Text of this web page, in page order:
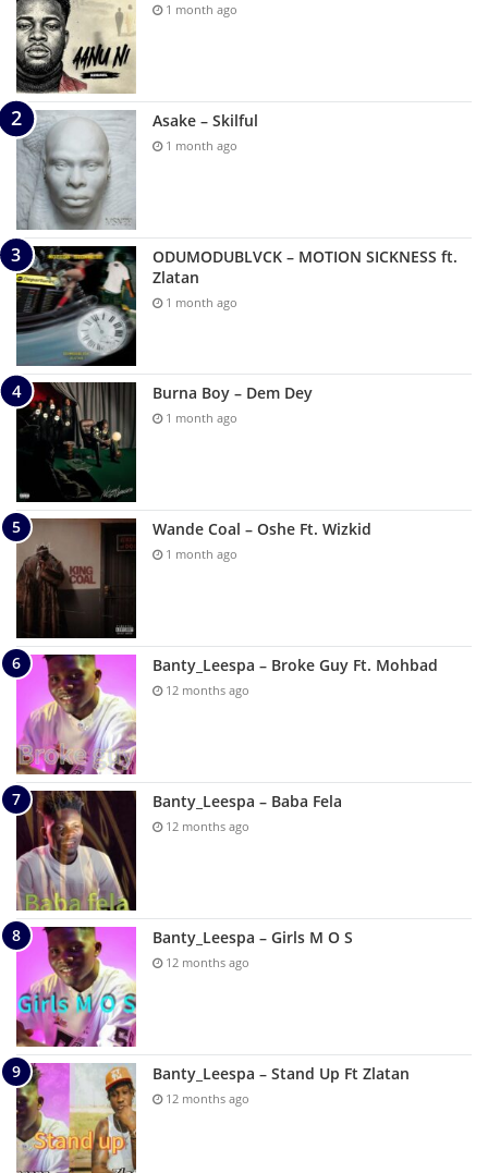
1 month ago
Asake – Skilful
1 month ago
ODUMODUBLVCK – MOTION SICKNESS ft.
Zlatan
1 month ago
Burna Boy – Dem Dey
1 month ago
Wande Coal – Oshe Ft. Wizkid
1 month ago
Banty_Leespa – Broke Guy Ft. Mohbad
12 months ago
Banty_Leespa – Baba Fela
12 months ago
Banty_Leespa – Girls M O S
12 months ago
Banty_Leespa – Stand Up Ft Zlatan
12 months ago